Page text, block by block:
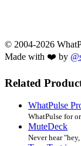
© 2004-2026
Made with ❤️ by
Related
WhatPulse
WhatPulse for
MuteDeck
Never hear